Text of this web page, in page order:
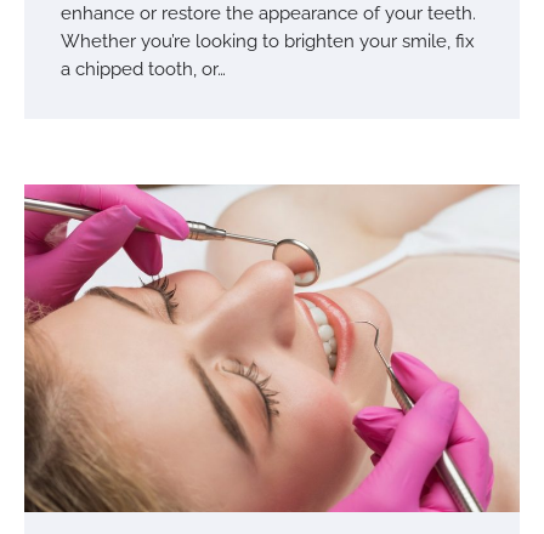
enhance or restore the appearance of your teeth.
Whether you’re looking to brighten your smile, fix
a chipped tooth, or…